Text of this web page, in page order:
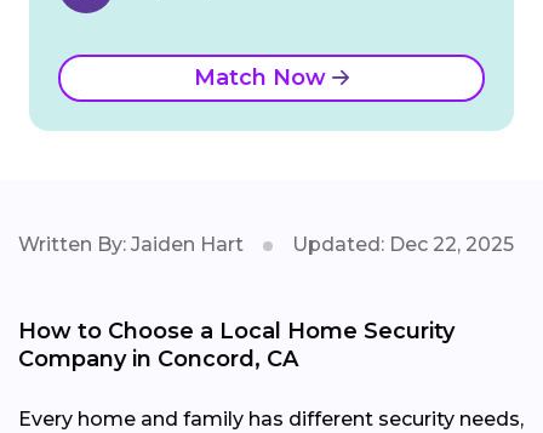
Match Now
Written By: Jaiden Hart Updated: Dec 22, 2025
How to Choose a Local Home Security
Company in Concord, CA
Every home and family has different security needs,